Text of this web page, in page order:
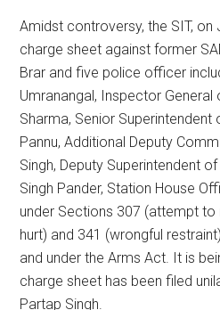
Amidst controversy, the SIT, on
charge sheet against former
Brar and five police officer
Umranangal, Inspector General
Sharma, Senior Superintendent
Pannu, Additional Deputy
Singh, Deputy Superintendent
Singh Pander, Station House
under Sections 307 (attempt to
hurt) and 341 (wrongful
and under the Arms Act. It is
charge sheet has been filed
Partap Singh.